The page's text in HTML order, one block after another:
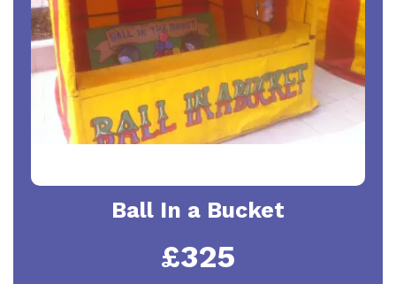
Ball In a Bucket
£325